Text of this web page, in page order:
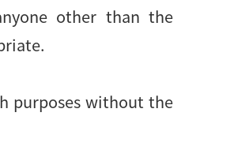
other than the
purposes without the